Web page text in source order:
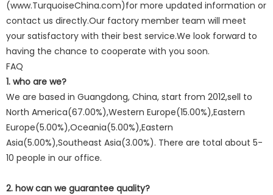
(www.TurquoiseChina.com)for more updated information or
contact us directly.Our factory member team will meet
your satisfactory with their best service.We look forward to
having the chance to cooperate with you soon.
FAQ
1. who are we?
We are based in Guangdong, China, start from 2012,sell to
North America(67.00%),Western Europe(15.00%),Eastern
Europe(5.00%),Oceania(5.00%),Eastern
Asia(5.00%),Southeast Asia(3.00%). There are total about 5-
10 people in our office.
2. how can we guarantee quality?